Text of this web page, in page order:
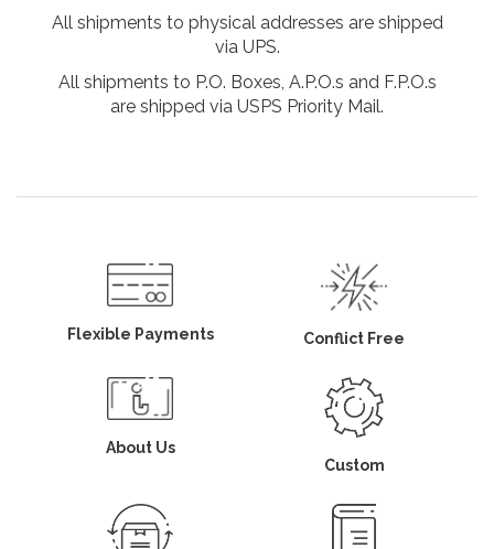
All shipments to physical addresses are shipped
via UPS.
All shipments to P.O. Boxes, A.P.O.s and F.P.O.s
are shipped via USPS Priority Mail.
Flexible Payments Conflict Free
About Us
Custom